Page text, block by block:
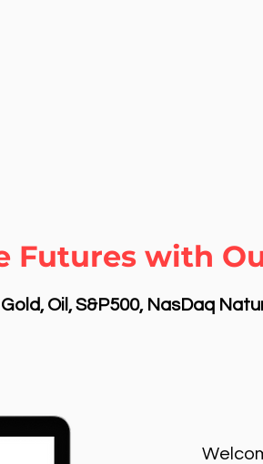
Futures with
Oil, S&P500, NasDaq